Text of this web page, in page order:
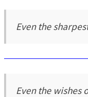
Even the
Even the wishes